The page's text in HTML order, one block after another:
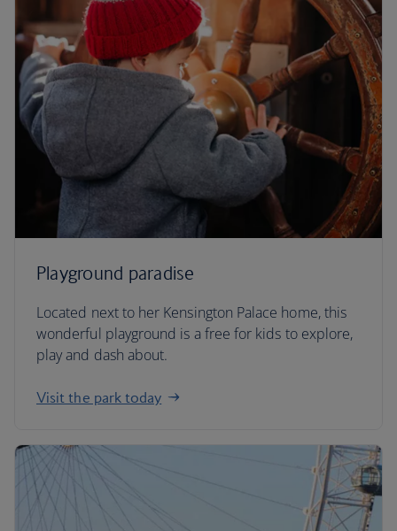
Playground paradise
Located next to her Kensington Palace home, this
wonderful playground is a free for kids to explore,
play and dash about.
Visit the park today